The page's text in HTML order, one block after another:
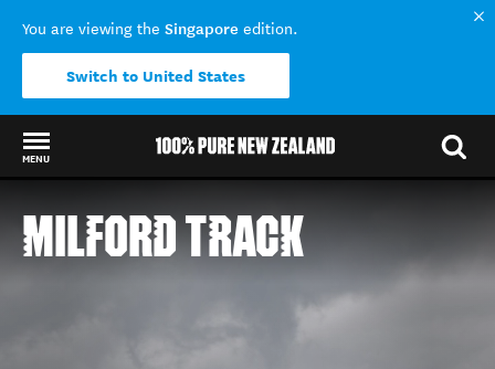
You are viewing the Singapore edition.
Switch to United States
MENU
MILFORD TRACK